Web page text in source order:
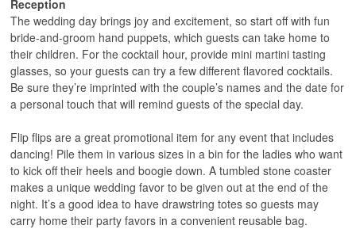
Reception
The wedding day brings joy and excitement, so start off with fun
bride-and-groom hand puppets, which guests can take home to
their children. For the cocktail hour, provide mini martini tasting
glasses, so your guests can try a few different flavored cocktails.
Be sure they’re imprinted with the couple’s names and the date for
a personal touch that will remind guests of the special day.
Flip flips are a great promotional item for any event that includes
dancing! Pile them in various sizes in a bin for the ladies who want
to kick off their heels and boogie down. A tumbled stone coaster
makes a unique wedding favor to be given out at the end of the
night. It’s a good idea to have drawstring totes so guests may
carry home their party favors in a convenient reusable bag.